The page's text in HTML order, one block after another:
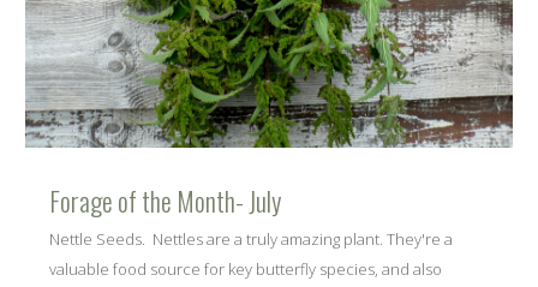
Forage of the Month- July
Nettle Seeds. Nettles are a truly amazing plant. They're a
valuable food source for key butterfly species, and also